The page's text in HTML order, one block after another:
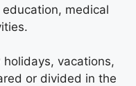
medical
vacations,
or divided in the